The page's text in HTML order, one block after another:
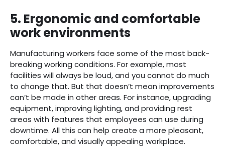
5. Ergonomic and comfortable
work environments
Manufacturing workers face some of the most back-
breaking working conditions. For example, most
facilities will always be loud, and you cannot do much
to change that. But that doesn’t mean improvements
can’t be made in other areas. For instance, upgrading
equipment, improving lighting, and providing rest
areas with features that employees can use during
downtime. All this can help create a more pleasant,
comfortable, and visually appealing workplace.